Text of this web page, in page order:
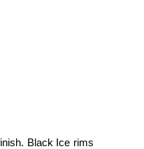
Black Ice rims